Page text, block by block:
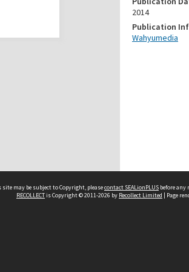
2014
Publication
Wahyumedia
may be subject to Copyright, pleasecontact SEALionPLUS before any
RECOLLECTis Copyright © 2011-2026 by Recollect Limited | Page